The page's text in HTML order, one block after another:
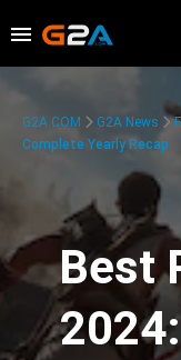
G2A.COM G2A News
Complete Yearly Recap
Best